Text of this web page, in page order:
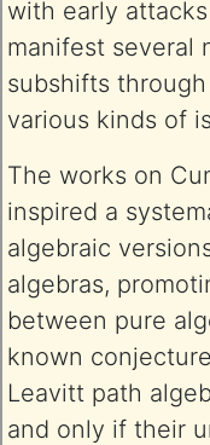
with early
manifest several
subshifts
various kinds of
The works on
inspired a
algebraic
algebras,
between pure
known
Leavitt path
and only if their